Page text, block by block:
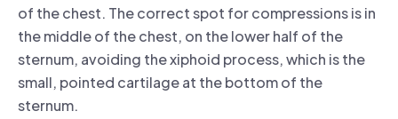
of the chest. The correct spot for compressions is in
the middle of the chest, on the lower half of the
sternum, avoiding the xiphoid process, which is the
small, pointed cartilage at the bottom of the
sternum.